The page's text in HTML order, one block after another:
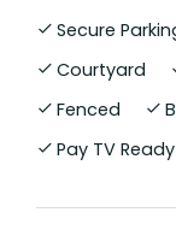
coastal
Bargara is a
spacious,
expansive
and the
Secure
Courtyard
Fenced
Pay TV Ready